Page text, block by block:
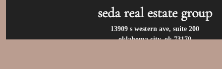
seda real estate group
13909 s western ave, suite 200
oklahoma city, ok 73170